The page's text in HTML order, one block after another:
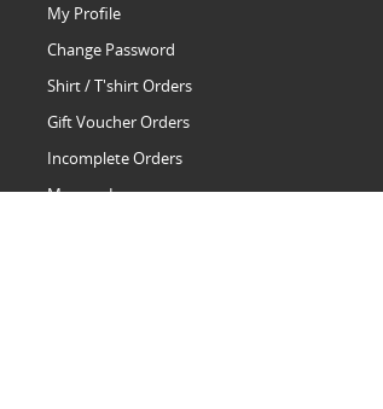
My Profile
Change Password
Shirt / T'shirt Orders
Gift Voucher Orders
Incomplete Orders
Manage Issues